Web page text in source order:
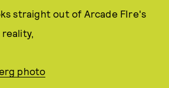
straight out of Arcade FIre's
photo